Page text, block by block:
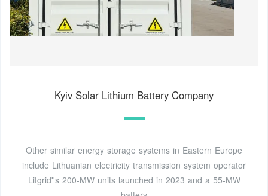
Kyiv Solar Lithium Battery Company
Other similar energy storage systems in Eastern Europe
include Lithuanian electricity transmission system operator
Litgrid''s 200-MW units launched in 2023 and a 55-MW